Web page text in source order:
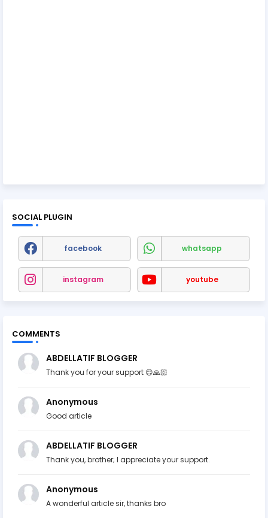
SOCIAL PLUGIN
facebook whatsapp
instagram youtube
COMMENTS
ABDELLATIF BLOGGER
Thank you for your support 😊🙏🏻
Anonymous
Good article
ABDELLATIF BLOGGER
Thank you, brother; I appreciate your support.
Anonymous
A wonderful article sir, thanks bro